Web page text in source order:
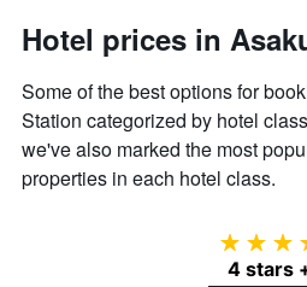
Hotel prices in
Some of the best options for
Station categorized by hotel
we've also marked the most
properties in each hotel class.
4
4 stars